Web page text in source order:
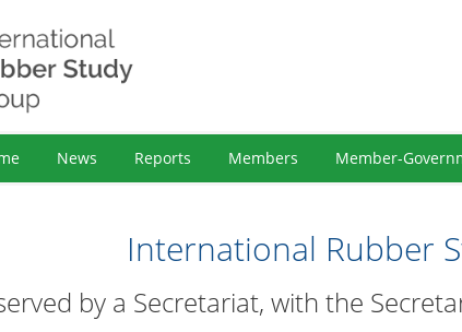
News Reports Members Member-
International Rubber
by a Secretariat, with the